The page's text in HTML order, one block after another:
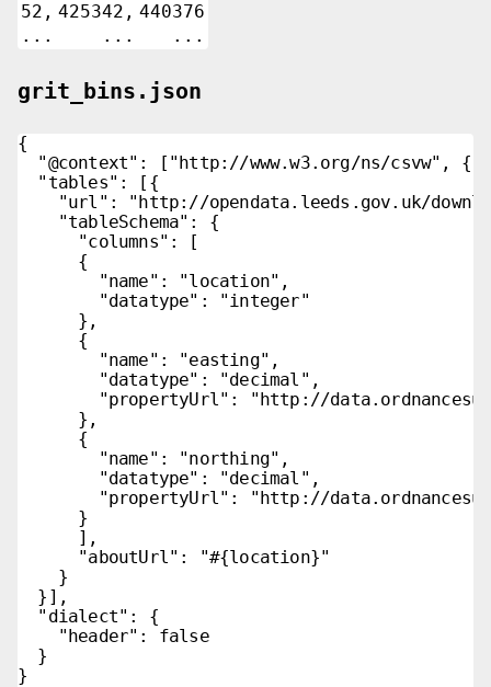
52, 425342, 440376
...
... ...
grit_bins.json
{
"@context": ["http://www.w3.org/ns/csvw",
  "tables": [{
"url": "http://opendata.leeds.gov.uk/
    "tableSchema": {
      "columns": [
      {
        "name": "location",
        "datatype": "integer"
      },
      {
        "name": "easting",
        "datatype": "decimal",
"propertyUrl": "http://
      },
      {
        "name": "northing",
        "datatype": "decimal",
"propertyUrl": "http://
      }
      ],
      "aboutUrl": "#{location}"
    }
  }],
  "dialect": {
    "header": false
  }
}